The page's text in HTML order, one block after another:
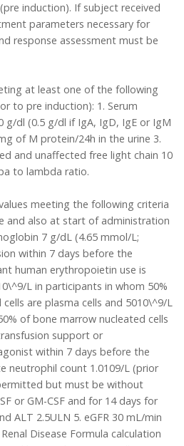
induction). If subject received
parameters necessary for
response assessment must be
at least one of the following
to pre induction): 1. Serum
g/dl (0.5 g/dl if IgA, IgD, IgE or IgM
of M protein/24h in the urine 3.
and unaffected free light chain 10
to lambda ratio.
meeting the following criteria
and also at start of administration
7 g/dL (4.65 mmol/L;
within 7 days before the
human erythropoietin use is
L in participants in whom 50%
are plasma cells and 5010\^9/L
of bone marrow nucleated cells
support or
within 7 days before the
neutrophil count 1.0109/L (prior
but must be without
or GM-CSF and for 14 days for
ALT 2.5ULN 5. eGFR 30 mL/min
Disease Formula calculation